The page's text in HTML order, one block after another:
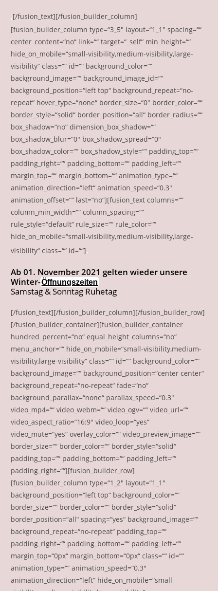
‚[/fusion_text][/fusion_builder_column]
[fusion_builder_column type=“3_5″ layout=“1_1″ spacing=““
center_content=“no“ link=““ target=“_self“ min_height=““
hide_on_mobile=“small-visibility,medium-visibility,large-
visibility“ class=““ id=““ background_color=““
background_image=““ background_image_id=““
background_position=“left top“ background_repeat=“no-
repeat“ hover_type=“none“ border_size=“0″ border_color=““
border_style=“solid“ border_position=“all“ border_radius=““
box_shadow=“no“ dimension_box_shadow=““
box_shadow_blur=“0″ box_shadow_spread=“0″
box_shadow_color=““ box_shadow_style=““ padding_top=““
padding_right=““ padding_bottom=““ padding_left=““
margin_top=““ margin_bottom=““ animation_type=““
animation_direction=“left“ animation_speed=“0.3″
animation_offset=““ last=“no“][fusion_text columns=““
column_min_width=““ column_spacing=““
rule_style=“default“ rule_size=““ rule_color=““
hide_on_mobile=“small-visibility,medium-visibility,large-
visibility“ class=““ id=““]‚
Ab 01. November 2021 gelten wieder unsere
Winter-Öffnungszeiten
Samstag & Sonntag Ruhetag
[/fusion_text][/fusion_builder_column][/fusion_builder_row]
[/fusion_builder_container][fusion_builder_container
hundred_percent=“no“ equal_height_columns=“no“
menu_anchor=““ hide_on_mobile=“small-visibility,medium-
visibility,large-visibility“ class=““ id=““ background_color=““
background_image=““ background_position=“center center“
background_repeat=“no-repeat“ fade=“no“
background_parallax=“none“ parallax_speed=“0.3″
video_mp4=““ video_webm=““ video_ogv=““ video_url=““
video_aspect_ratio=“16:9″ video_loop=“yes“
video_mute=“yes“ overlay_color=““ video_preview_image=““
border_size=““ border_color=““ border_style=“solid“
padding_top=““ padding_bottom=““ padding_left=““
padding_right=““][fusion_builder_row]
[fusion_builder_column type=“1_2″ layout=“1_1″
background_position=“left top“ background_color=““
border_size=““ border_color=““ border_style=“solid“
border_position=“all“ spacing=“yes“ background_image=““
background_repeat=“no-repeat“ padding_top=““
padding_right=““ padding_bottom=““ padding_left=““
margin_top=“0px“ margin_bottom=“0px“ class=““ id=““
animation_type=““ animation_speed=“0.3″
animation_direction=“left“ hide_on_mobile=“small-